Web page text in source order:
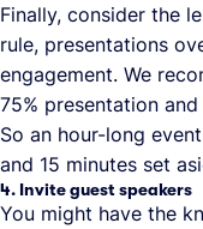
Finally, consider the
rule, presentations
engagement. We
75% presentation
So an hour-long
and 15 minutes set
4. Invite guest speakers
You might have the